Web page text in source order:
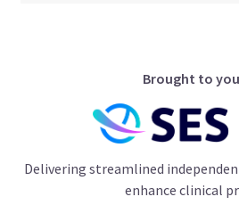
Brought to
Delivering streamlined
enhance clinical